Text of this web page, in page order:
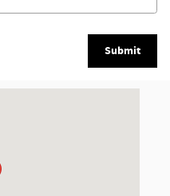
Submit